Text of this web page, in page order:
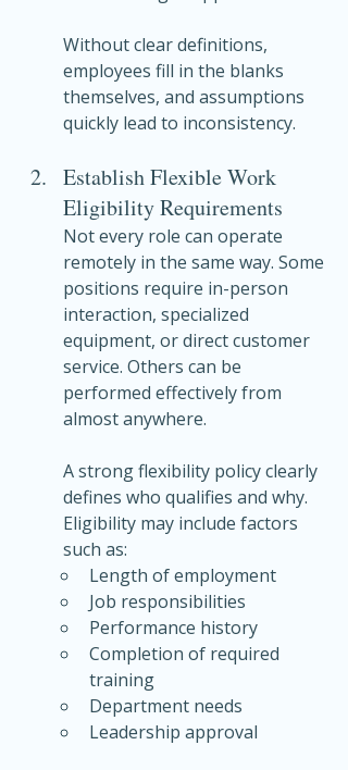
Without clear definitions,
employees fill in the blanks
themselves, and assumptions
quickly lead to inconsistency.
Establish Flexible Work
Eligibility Requirements
Not every role can operate
remotely in the same way. Some
positions require in-person
interaction, specialized
equipment, or direct customer
service. Others can be
performed effectively from
almost anywhere.
A strong flexibility policy clearly
defines who qualifies and why.
Eligibility may include factors
such as:
Length of employment
Job responsibilities
Performance history
Completion of required
training
Department needs
Leadership approval